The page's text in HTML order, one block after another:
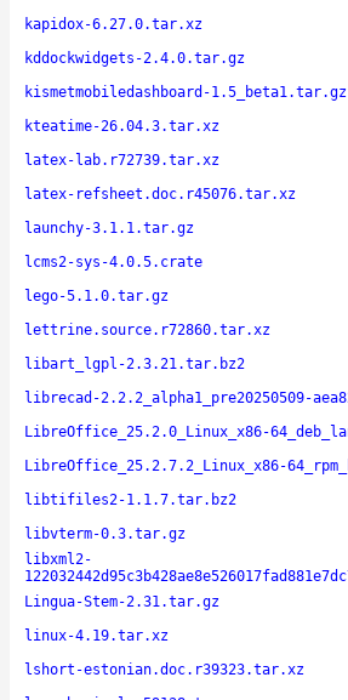
kapidox-6.27.0.tar.xz
kddockwidgets-2.4.0.tar.gz
kismetmobiledashboard-1.5_beta1.tar.gz
kteatime-26.04.3.tar.xz
latex-lab.r72739.tar.xz
latex-refsheet.doc.r45076.tar.xz
launchy-3.1.1.tar.gz
lcms2-sys-4.0.5.crate
lego-5.1.0.tar.gz
lettrine.source.r72860.tar.xz
libart_lgpl-2.3.21.tar.bz2
librecad-2.2.2_alpha1_pre20250509-
LibreOffice_25.2.0_Linux_x86-
LibreOffice_25.2.7.2_Linux_x86-
libtifiles2-1.1.7.tar.bz2
libvterm-0.3.tar.gz
libxml2-
Lingua-Stem-2.31.tar.gz
linux-4.19.tar.xz
lshort-estonian.doc.r39323.tar.xz